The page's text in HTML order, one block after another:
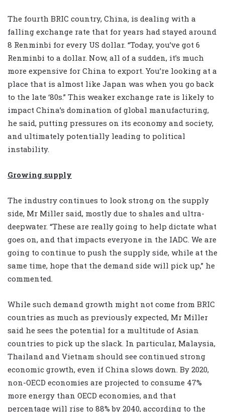
The fourth BRIC country, China, is dealing with a
falling exchange rate that for years had stayed around
8 Renminbi for every US dollar. “Today, you’ve got 6
Renminbi to a dollar. Now, all of a sudden, it’s much
more expensive for China to export. You’re looking at a
place that is almost like Japan was when you go back
to the late ‘80s.” This weaker exchange rate is likely to
impact China’s domination of global manufacturing,
he said, putting pressures on its economy and society,
and ultimately potentially leading to political
instability.
Growing supply
The industry continues to look strong on the supply
side, Mr Miller said, mostly due to shales and ultra-
deepwater. “These are really going to help dictate what
goes on, and that impacts everyone in the IADC. We are
going to continue to push the supply side, while at the
same time, hope that the demand side will pick up,” he
commented.
While such demand growth might not come from BRIC
countries as much as previously expected, Mr Miller
said he sees the potential for a multitude of Asian
countries to pick up the slack. In particular, Malaysia,
Thailand and Vietnam should see continued strong
economic growth, even if China slows down. By 2020,
non-OECD economies are projected to consume 47%
more energy than OECD economies, and that
percentage will rise to 88% by 2040, according to the